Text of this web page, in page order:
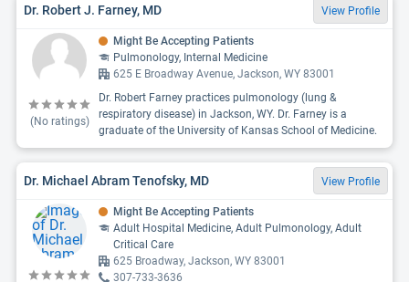
Dr. Robert J. Farney, MD View Profile
(No ratings)
Might Be Accepting Patients
Pulmonology, Internal Medicine
625 E Broadway Avenue, Jackson, WY 83001
Dr. Robert Farney practices pulmonology (lung &
respiratory disease) in Jackson, WY. Dr. Farney is a
graduate of the University of Kansas School of Medicine.
Dr. Michael Abram Tenofsky, MD View Profile
Might Be Accepting Patients
Adult Hospital Medicine, Adult Pulmonology, Adult
Critical Care
625 Broadway, Jackson, WY 83001
307-733-3636